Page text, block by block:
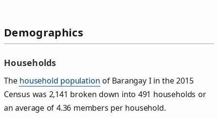
Demographics
Households
The household population of Barangay I in the 2015
Census was 2,141 broken down into 491 households or
an average of 4.36 members per household.